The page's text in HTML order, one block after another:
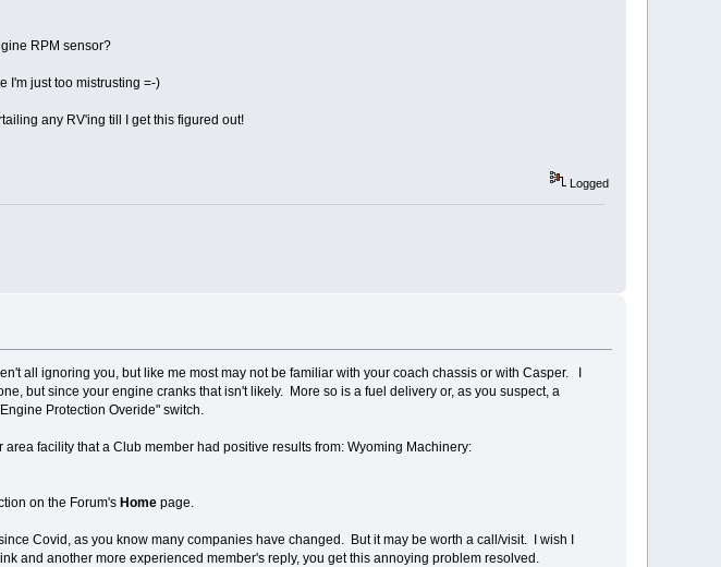
RPM sensor?
I'm just too mistrusting =-)
any RV'ing till I get this figured out!
Logged
all ignoring you, but like me most may not be familiar with your coach chassis or with Casper. I
but since your engine cranks that isn't likely. More so is a fuel delivery or, as you suspect, a
Protection Overide" switch.
facility that a Club member had positive results from: Wyoming Machinery:
on the Forum's Homepage.
Covid, as you know many companies have changed. But it may be worth a call/visit. I wish I
and another more experienced member's reply, you get this annoying problem resolved.